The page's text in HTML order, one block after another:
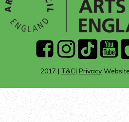
facebookinstagram
Tik
Tok
2017 | T&C| Privacy